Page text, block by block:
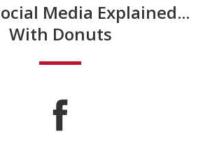
Media Explained...
With Donuts